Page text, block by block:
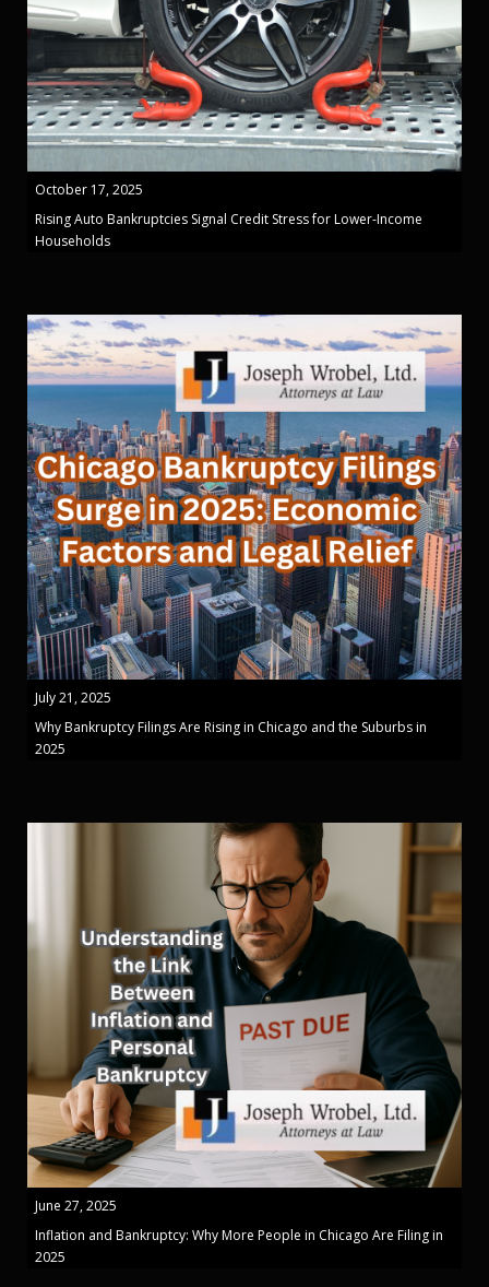
October 17, 2025
Rising Auto Bankruptcies Signal Credit Stress for Lower-Income
Households
July 21, 2025
Why Bankruptcy Filings Are Rising in Chicago and the Suburbs in
2025
June 27, 2025
Inflation and Bankruptcy: Why More People in Chicago Are Filing in
2025